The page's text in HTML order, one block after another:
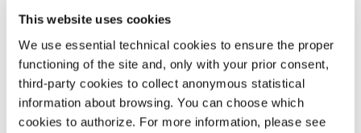
This website uses cookies
We use essential technical cookies to ensure the proper
functioning of the site and, only with your prior consent,
third-party cookies to collect anonymous statistical
information about browsing. You can choose which
cookies to authorize. For more information, please see
READ MORE ABOUT THE FILM